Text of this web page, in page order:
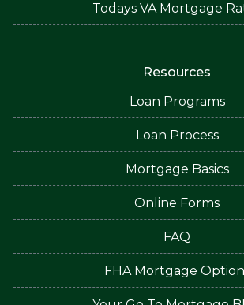
Todays VA Mortgage
Resources
Loan Programs
Loan Process
Mortgage Basics
Online Forms
FAQ
FHA Mortgage